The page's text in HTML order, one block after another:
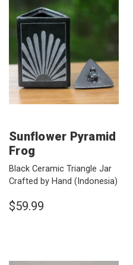
Sunflower Pyramid
Frog
Black Ceramic Triangle Jar
Crafted by Hand (Indonesia)
$59.99